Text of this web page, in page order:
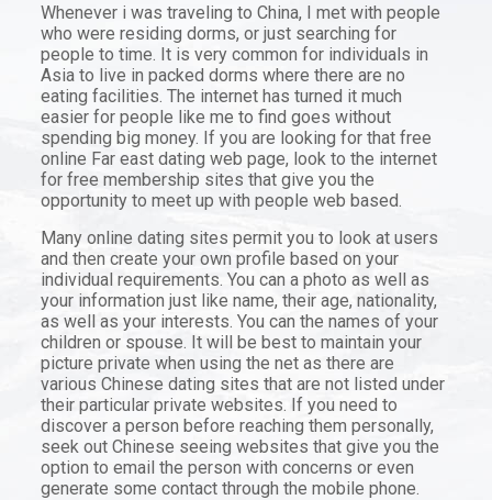
Whenever i was traveling to China, I met with people
who were residing dorms, or just searching for
people to time. It is very common for individuals in
Asia to live in packed dorms where there are no
eating facilities. The internet has turned it much
easier for people like me to find goes without
spending big money. If you are looking for that free
online Far east dating web page, look to the internet
for free membership sites that give you the
opportunity to meet up with people web based.
Many online dating sites permit you to look at users
and then create your own profile based on your
individual requirements. You can a photo as well as
your information just like name, their age, nationality,
as well as your interests. You can the names of your
children or spouse. It will be best to maintain your
picture private when using the net as there are
various Chinese dating sites that are not listed under
their particular private websites. If you need to
discover a person before reaching them personally,
seek out Chinese seeing websites that give you the
option to email the person with concerns or even
generate some contact through the mobile phone.